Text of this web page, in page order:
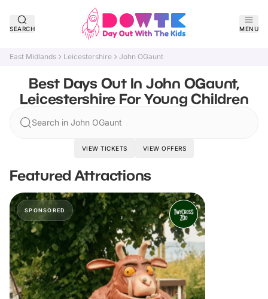
SEARCH MENU
East Midlands Leicestershire John OGaunt
Best Days Out In John OGaunt,
Leicestershire For Young Children
Search in John OGaunt
VIEW TICKETS VIEW OFFERS
Featured Attractions
SPONSORED